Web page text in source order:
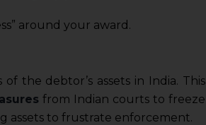
around your award.
the debtor’s assets in India. This
from Indian courts to freeze
assets to frustrate enforcement.